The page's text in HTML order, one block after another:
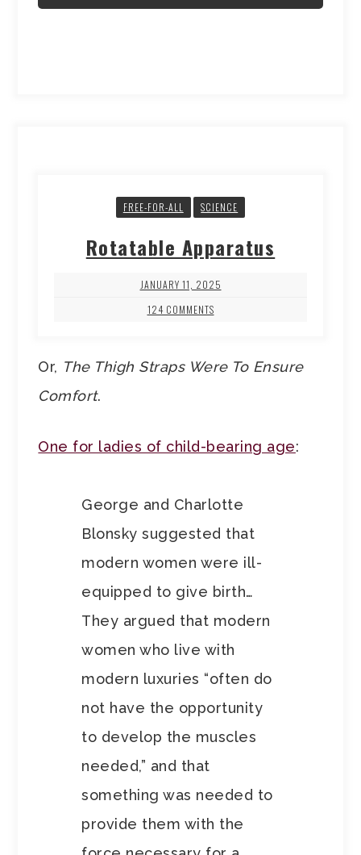
FREE-FOR-ALL SCIENCE
Rotatable Apparatus
JANUARY 11, 2025
124 COMMENTS
Or, The Thigh Straps Were To Ensure
Comfort.
One for ladies of child-bearing age:
George and Charlotte
Blonsky suggested that
modern women were ill-
equipped to give birth…
They argued that modern
women who live with
modern luxuries “often do
not have the opportunity
to develop the muscles
needed,” and that
something was needed to
provide them with the